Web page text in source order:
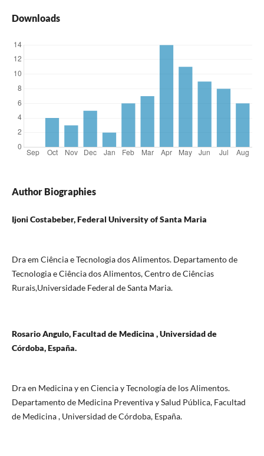
Downloads
Author Biographies
Ijoni Costabeber, Federal University of Santa Maria
Dra em Ciência e Tecnologia dos Alimentos. Departamento de
Tecnologia e Ciência dos Alimentos, Centro de Ciências
Rurais,Universidade Federal de Santa Maria.
Rosario Angulo, Facultad de Medicina , Universidad de
Córdoba, España.
Dra en Medicina y en Ciencia y Tecnología de los Alimentos.
Departamento de Medicina Preventiva y Salud Pública, Facultad
de Medicina , Universidad de Córdoba, España.